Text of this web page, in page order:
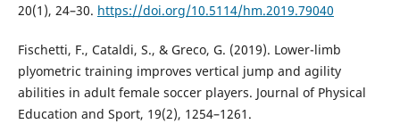
20(1), 24–30. https://doi.org/10.5114/hm.2019.79040
Fischetti, F., Cataldi, S., & Greco, G. (2019). Lower-limb
plyometric training improves vertical jump and agility
abilities in adult female soccer players. Journal of Physical
Education and Sport, 19(2), 1254–1261.